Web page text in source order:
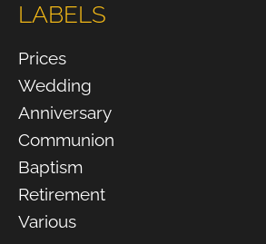
LABELS
Prices
Wedding
Anniversary
Communion
Baptism
Retirement
Various